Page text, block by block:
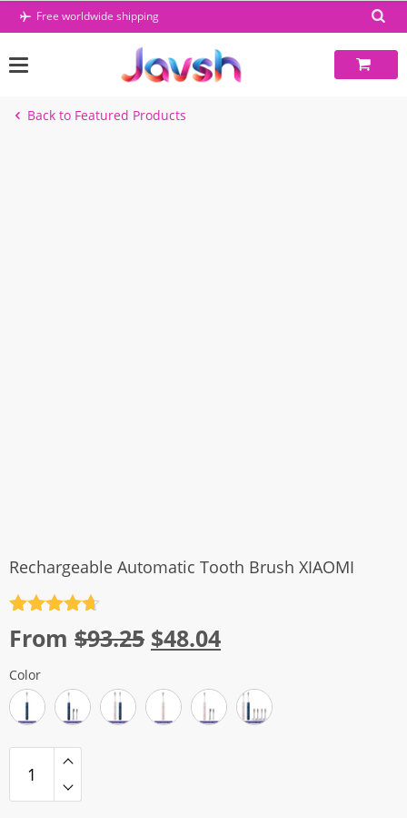
Skip
Free worldwide shipping
Back to Featured Products
Rechargeable Automatic Tooth Brush XIAOMI
out of 5
From $93.25 Original
was:
$93.25.
$48.04Current
is:
$48.04.
Color